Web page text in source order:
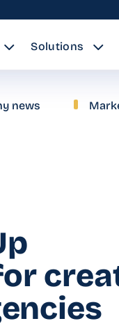
Solutions
news